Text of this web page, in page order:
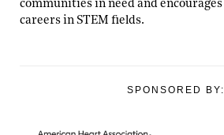
communities in need and
careers in STEM fields.
SPONSORED BY: